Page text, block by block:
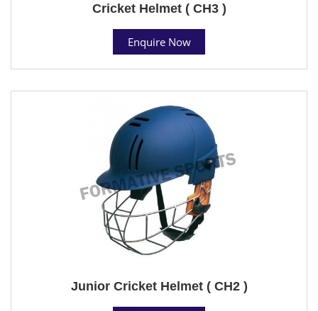
Cricket Helmet ( CH3 )
Enquire Now
Junior Cricket Helmet ( CH2 )